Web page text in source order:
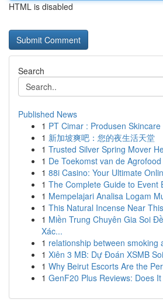
HTML is disabled
Search
Published News
1 PT Cimar : Produsen
1 新加坡爽吧：您的夜生活天堂
1 Trusted Silver Spring Mover
1 De Toekomst van de
1 88i Casino: Your Ultimate
1 The Complete Guide to Event
1 Mempelajari Analisa Logam
1 This Natural Incense Near
1 Miền Trung Chuyên Gia Soi
Xác...
1 relationship between smoking
1 Xiên 3 MB: Dự Đoán XSMB
1 Why Beirut Escorts Are the
1 GenF20 Plus Reviews: Does